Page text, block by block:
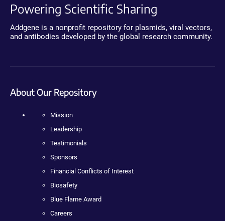
Powering Scientific Sharing
Addgene is a nonprofit repository for plasmids, viral vectors,
and antibodies developed by the global research community.
About Our Repository
Mission
Leadership
Testimonials
Sponsors
Financial Conflicts of Interest
Biosafety
Blue Flame Award
Careers